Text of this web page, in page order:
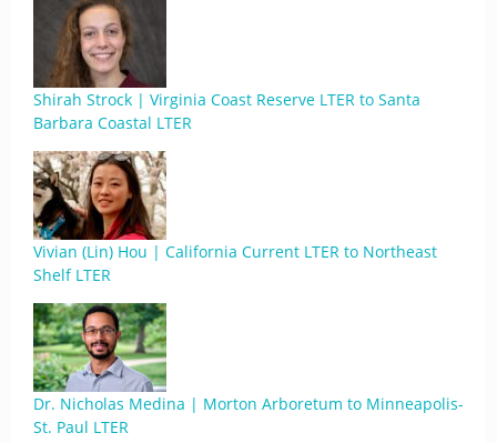
Shirah Strock | Virginia Coast Reserve LTER to Santa
Barbara Coastal LTER
Vivian (Lin) Hou | California Current LTER to Northeast
Shelf LTER
Dr. Nicholas Medina | Morton Arboretum to Minneapolis-
St. Paul LTER